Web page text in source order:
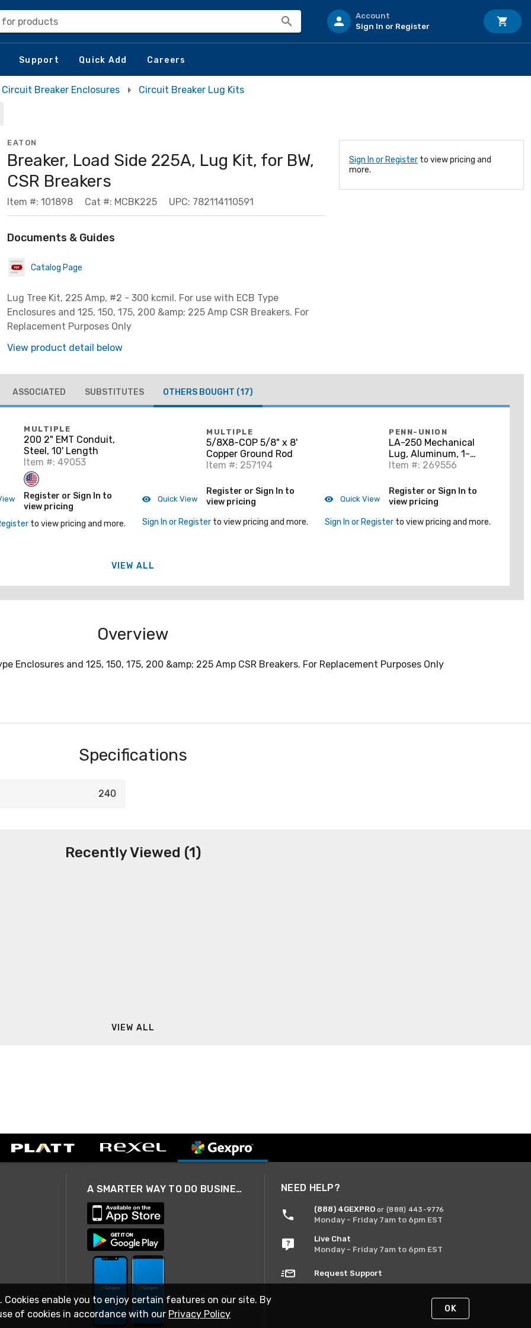
for products
Account
Sign In or Register
Support Quick Add Careers
Circuit Breaker Enclosures Circuit Breaker Lug Kits
EATON
Breaker, Load Side 225A, Lug Kit, for BW,
CSR Breakers
Item #: 101898 Cat #: MCBK225 UPC: 782114110591
Documents & Guides
Catalog Page
Lug Tree Kit, 225 Amp, #2 - 300 kcmil. For use with ECB Type
Enclosures and 125, 150, 175, 200 &amp; 225 Amp CSR Breakers. For
Replacement Purposes Only
View product detail below
Sign In or Register to view pricing and
more.
ASSOCIATED SUBSTITUTES OTHERS BOUGHT (17)
MULTIPLE
200 2" EMT Conduit,
Steel, 10' Length
Item #: 49053
Register or Sign In to
view pricing
to view pricing and more.
Quick View
MULTIPLE
5/8X8-COP 5/8" x 8'
Copper Ground Rod
Item #: 257194
Register or Sign In to
view pricing
Sign In or Register to view pricing and more.
Quick View
PENN-UNION
LA-250 Mechanical
Lug, Aluminum, 1-
Conductor, 6 AWG -
Item #: 269556
Register or Sign In to
view pricing
Sign In or Register to view pricing and more.
VIEW ALL
Overview
Enclosures and 125, 150, 175, 200 &amp; 225 Amp CSR Breakers. For Replacement Purposes Only
Specifications
240
Recently Viewed (1)
VIEW ALL
A SMARTER WAY TO DO BUSINESS NEED HELP?
(888) 4GEXPRO or (888) 443-9776
Monday - Friday 7am to 6pm EST
Live Chat
Monday - Friday 7am to 6pm EST
Request Support
enable you to enjoy certain features on our site. By
of cookies in accordance with our Privacy Policy OK